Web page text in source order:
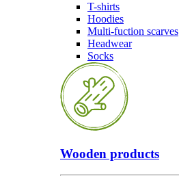
T-shirts
Hoodies
Multi-fuction scarves
Headwear
Socks
Wooden products